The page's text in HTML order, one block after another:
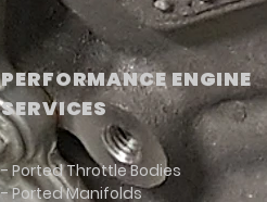
PERFORMANCE ENGINE
SERVICES
- Ported Throttle Bodies
- Ported Manifolds